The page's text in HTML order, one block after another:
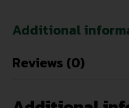
Additional
Reviews (0)